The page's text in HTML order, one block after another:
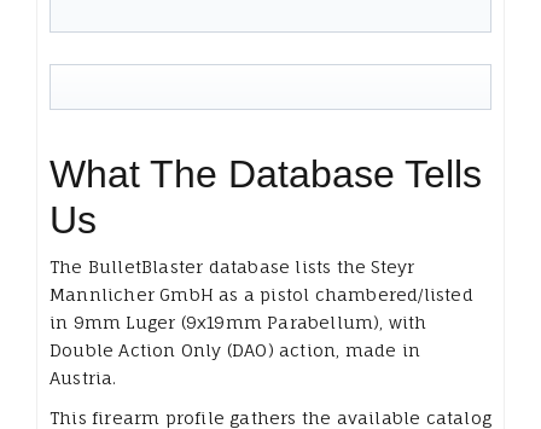
What The Database Tells
Us
The BulletBlaster database lists the Steyr
Mannlicher GmbH as a pistol chambered/listed
in 9mm Luger (9x19mm Parabellum), with
Double Action Only (DAO) action, made in
Austria.
This firearm profile gathers the available catalog